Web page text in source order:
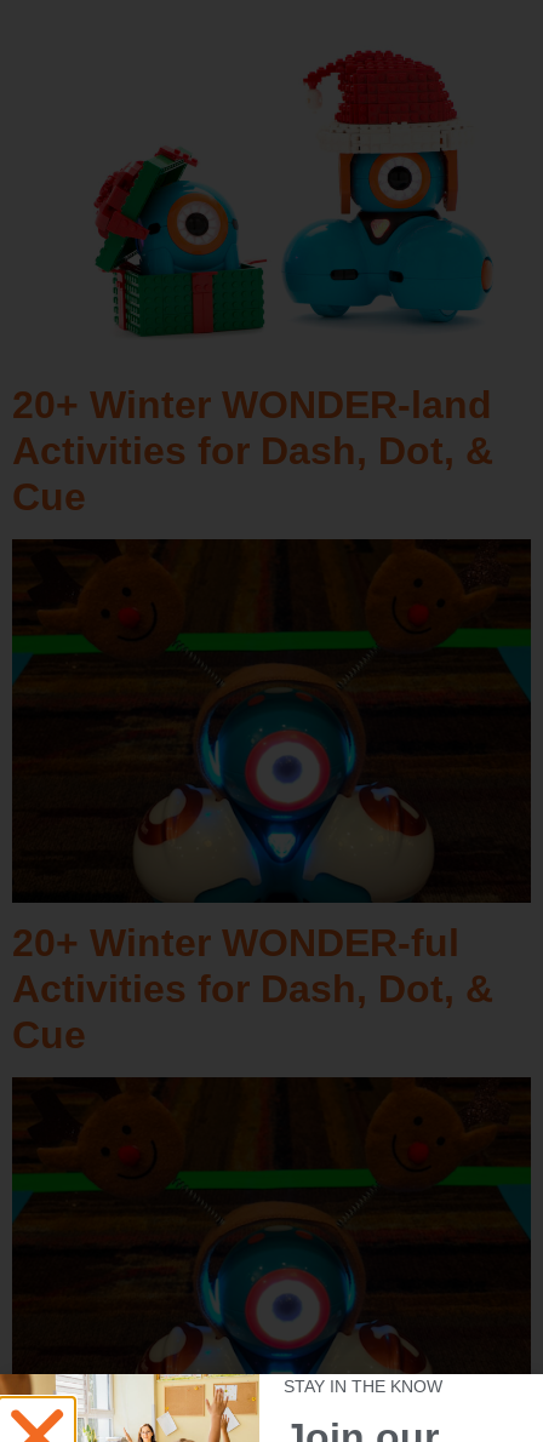
20+ Winter WONDER-land
Activities for Dash, Dot, &
Cue
20+ Winter WONDER-ful
Activities for Dash, Dot, &
Cue
STAY IN THE KNOW